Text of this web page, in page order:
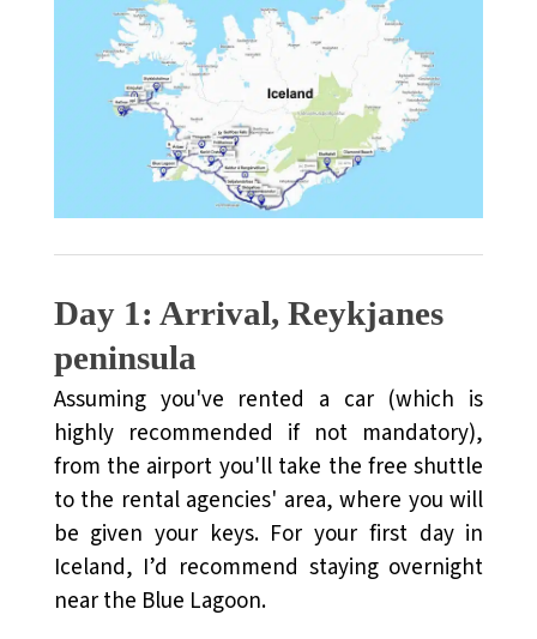
Day 1: Arrival, Reykjanes
peninsula
Assuming you've rented a car (which is
highly recommended if not mandatory),
from the airport you'll take the free shuttle
to the rental agencies' area, where you will
be given your keys. For your first day in
Iceland, I’d recommend staying overnight
near the Blue Lagoon.